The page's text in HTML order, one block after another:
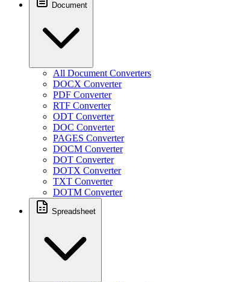
Document
All Document Converters
DOCX Converter
PDF Converter
RTF Converter
ODT Converter
DOC Converter
PAGES Converter
DOCM Converter
DOT Converter
DOTX Converter
TXT Converter
DOTM Converter
Spreadsheet